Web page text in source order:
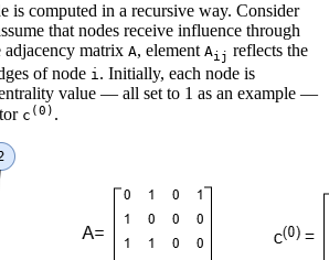
is computed in a recursive way. Consider
that nodes receive influence through
adjacency matrix A, element Aij reflects the
of node i . Initially, each node is
value — all set to 1 as an example —
c (0) .